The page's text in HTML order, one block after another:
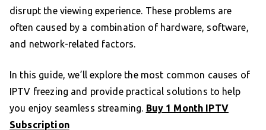
disrupt the viewing experience. These problems are
often caused by a combination of hardware, software,
and network-related factors.
In this guide, we’ll explore the most common causes of
IPTV freezing and provide practical solutions to help
you enjoy seamless streaming. Buy 1 Month IPTV
Subscription